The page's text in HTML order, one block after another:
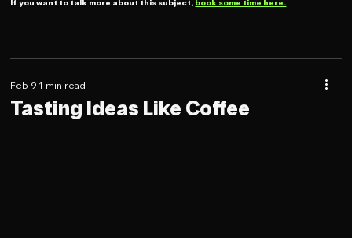
If you want to talk more about this subject, book some time here.
Tasting Ideas Like Coffee
Feb 91 min read